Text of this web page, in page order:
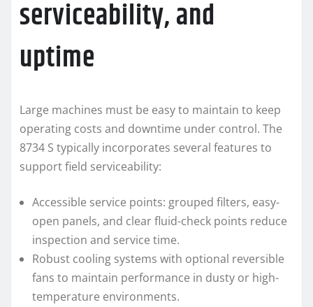
serviceability, and
uptime
Large machines must be easy to maintain to keep
operating costs and downtime under control. The
8734 S typically incorporates several features to
support field serviceability:
Accessible service points: grouped filters, easy-
open panels, and clear fluid-check points reduce
inspection and service time.
Robust cooling systems with optional reversible
fans to maintain performance in dusty or high-
temperature environments.